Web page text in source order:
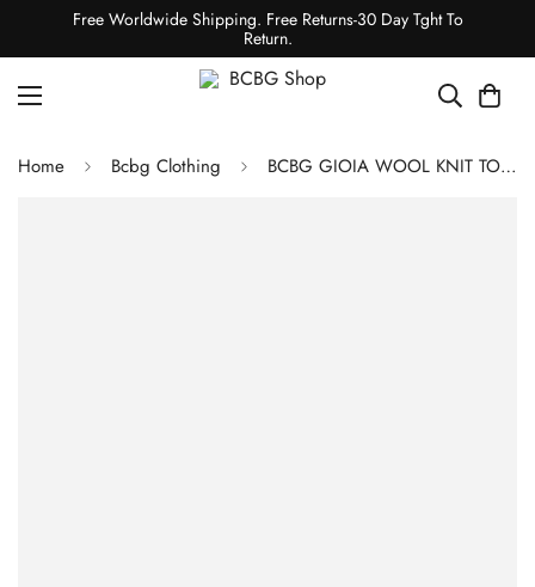
Free Worldwide Shipping. Free Returns-30 Day Tght To
Return.
Home Bcbg Clothing BCBG GIOIA WOOL KNIT TOP - BLACK BEAUTY